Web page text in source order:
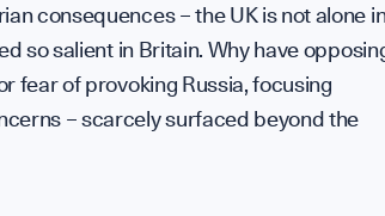
consequences – the UK is not alone
so salient in Britain. Why have
fear of provoking Russia, focusing
– scarcely surfaced beyond the